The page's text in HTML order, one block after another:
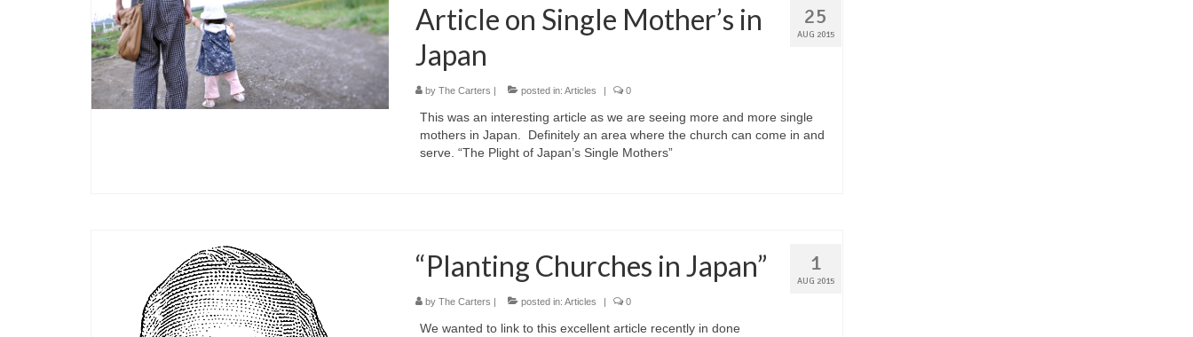
25
AUG 2015
Article on Single Mother’s in
Japan
by The Carters | posted in: Articles | 0
This was an interesting article as we are seeing more and more single
mothers in Japan. Definitely an area where the church can come in and
serve. “The Plight of Japan’s Single Mothers”
1
AUG 2015
“Planting Churches in Japan”
by The Carters | posted in: Articles | 0
We wanted to link to this excellent article recently in done